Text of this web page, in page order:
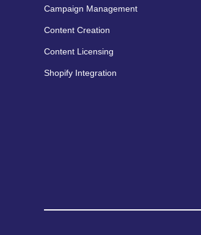
Campaign Management
Content Creation
Content Licensing
Shopify Integration